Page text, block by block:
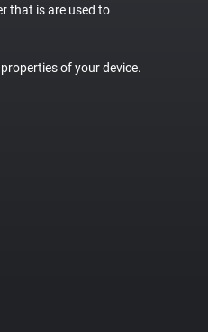
that is are used to
of your device.